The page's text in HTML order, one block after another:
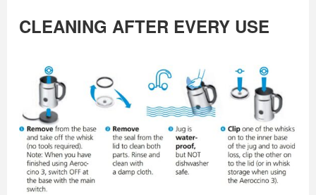
CLEANING AFTER EVERY USE